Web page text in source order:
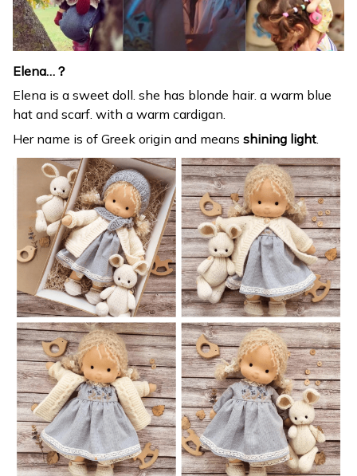
Elena…？
Elena is a sweet doll. she has blonde hair. a warm blue
hat and scarf. with a warm cardigan.
Her name is of Greek origin and means shining light